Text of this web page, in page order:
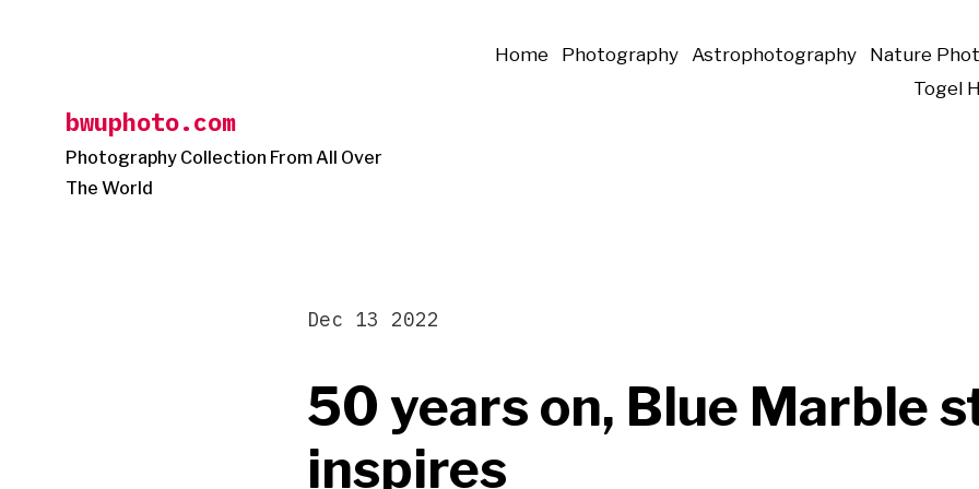
bwuphoto.com
Photography Collection From All Over
The World
Home Photography Astrophotography
Nature
Togel
50 years on, Blue Marble
inspires
Dec 13 2022